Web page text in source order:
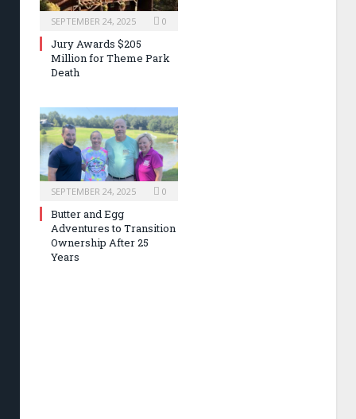
SEPTEMBER 24, 2025 0
Jury Awards $205
Million for Theme Park
Death
SEPTEMBER 24, 2025 0
Butter and Egg
Adventures to Transition
Ownership After 25
Years